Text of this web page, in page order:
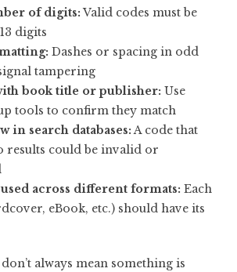
of digits:Valid codes must be
digits
Dashes or spacing in odd
tampering
book title or publisher: Use
tools to confirm they match
in search databases:A code that
results could be invalid or
used across different formats: Each
eBook, etc.) should have its
always mean something is